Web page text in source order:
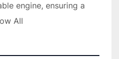
engine, ensuring a
fuel efficiency for
2008, it's a practical
All